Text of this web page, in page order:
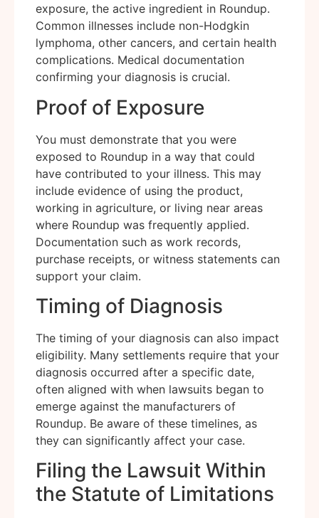
exposure, the active ingredient in Roundup.
Common illnesses include non-Hodgkin
lymphoma, other cancers, and certain health
complications. Medical documentation
confirming your diagnosis is crucial.
Proof of Exposure
You must demonstrate that you were
exposed to Roundup in a way that could
have contributed to your illness. This may
include evidence of using the product,
working in agriculture, or living near areas
where Roundup was frequently applied.
Documentation such as work records,
purchase receipts, or witness statements can
support your claim.
Timing of Diagnosis
The timing of your diagnosis can also impact
eligibility. Many settlements require that your
diagnosis occurred after a specific date,
often aligned with when lawsuits began to
emerge against the manufacturers of
Roundup. Be aware of these timelines, as
they can significantly affect your case.
Filing the Lawsuit Within
the Statute of Limitations